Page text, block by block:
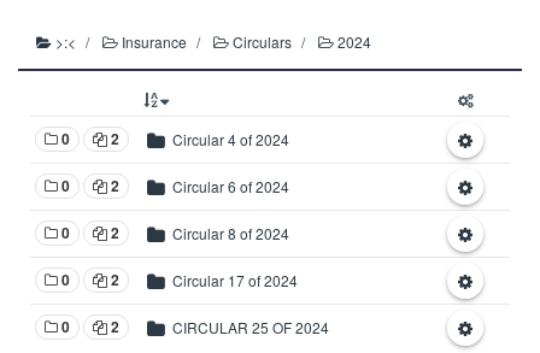
>:< Insurance Circulars 2024
0 2 Circular 4 of 2024
0 2 Circular 6 of 2024
0 2 Circular 8 of 2024
0 2 Circular 17 of 2024
0 2 CIRCULAR 25 OF 2024